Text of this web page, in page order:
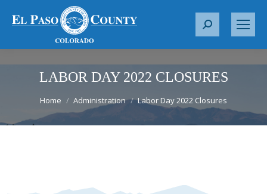
S
r
h
LABOR DAY 2022 CLOSURES
You are here:
Home Administration Labor Day 2022 Closures